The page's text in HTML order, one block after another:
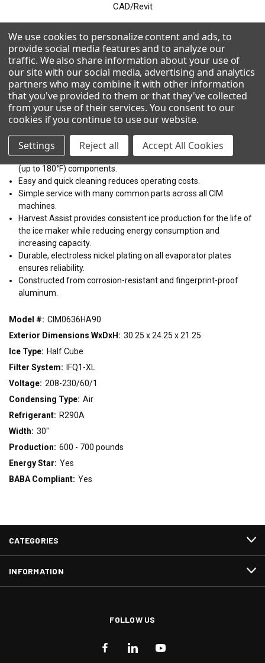
1200 - 1300 pounds 1300 - 1400 pounds
1500 - 1600 pounds 1600 - 1700 pounds
1700 - 1800 pounds 1800 - 1900 pounds
WIDTH
22"
CONDENSING TYPE
Air Remote Water
VOLTAGE
115/60/1 208-230/60/1 208-230/60/3 220-240/50/1
CAD/Revit
Videos
Combinations
Uses R290 for a more environmentally friendly and efficient
refrigerant.
easy installation on bins or dispensers.
Easy to clean with front facing evaporator and dishwasher safe
(up to 180°F) components.
Easy and quick cleaning reduces operating costs.
Simple service with many common parts across all CIM
machines.
Harvest Assist provides consistent ice production for the life of
the ice maker while reducing energy consumption and
increasing capacity.
Durable, electroless nickel plating on all evaporator plates
ensures reliability.
Constructed from corrosion-resistant and fingerprint-proof
aluminum.
Model #: CIM0636HA90
Exterior Dimensions WxDxH: 30.25 x 24.25 x 21.25
Ice Type: Half Cube
Filter System:
IFQ1-XL
Voltage: 208-230/60/1
Condensing Type: Air
Refrigerant: R290A
Width: 30"
Production: 600 - 700 pounds
Energy Star: Yes
BABA Compliant: Yes
CATEGORIES
INFORMATION
FOLLOW US
We use cookies to personalize content and ads, to
provide social media features and to analyze our
traffic. We also share information about your use of
our site with our social media, advertising and analytics
partners who may combine it with other information
that you've provided to them or that they've collected
from your use of their services. You consent to our
cookies if you continue to use our website.
Settings
Reject all Accept All Cookies